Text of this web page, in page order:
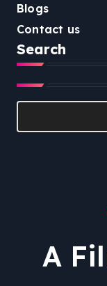
Blogs
Contact us
Search
Search
A